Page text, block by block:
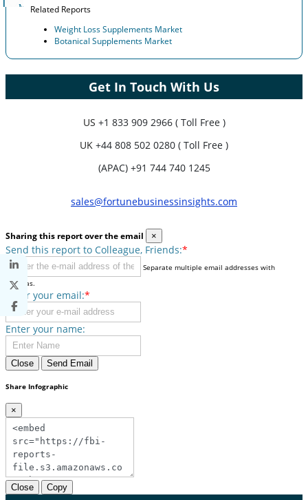
Related Reports
Weight Loss Supplements Market
Botanical Supplements Market
Get In Touch With Us
US +1 833 909 2966 ( Toll Free )
UK +44 808 502 0280 ( Toll Free )
(APAC) +91 744 740 1245
sales@fortunebusinessinsights.com
Sharing this report over the email ×
Send this report to Colleague, Friends:*
Separate multiple email addresses with
commas.
Enter your email:*
Enter your name:
Close Send Email
Share Infographic
×
Close Copy